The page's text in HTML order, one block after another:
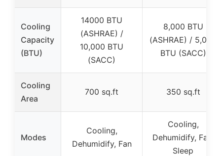
Cooling
Capacity
(BTU)
14000 BTU
(ASHRAE) /
10,000 BTU
(SACC)
8,000 BTU
(ASHRAE) / 5,000
BTU (SACC)
Cooling
Area
700 sq.ft 350 sq.ft
Modes
Cooling,
Dehumidify, Fan
Cooling,
Dehumidify, Fan,
Sleep